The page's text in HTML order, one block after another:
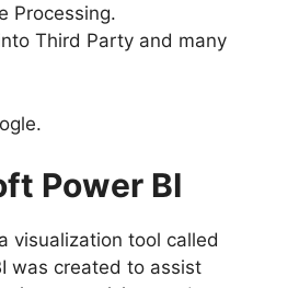
Processing.
Third Party and many
Power BI
visualization tool called
was created to assist